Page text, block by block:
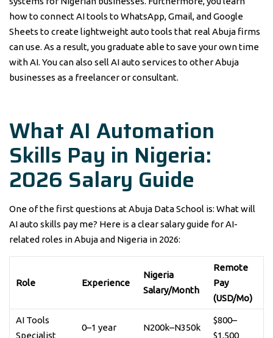
how to connect AI tools to WhatsApp, Gmail, and Google
Sheets to create lightweight auto tools that real Abuja firms
can use. As a result, you graduate able to save your own time
with AI. You can also sell AI auto services to other Abuja
businesses as a freelancer or consultant.
What AI Automation
Skills Pay in Nigeria:
2026 Salary Guide
One of the first questions at Abuja Data School is: What will
AI auto skills pay me? Here is a clear salary guide for AI-
related roles in Abuja and Nigeria in 2026:
Role Experience
Nigeria
Salary/Month
Remote
Pay
(USD/Mo)
AI Tools
Specialist
0–1 year N200k–N350k
$800–
$1,500